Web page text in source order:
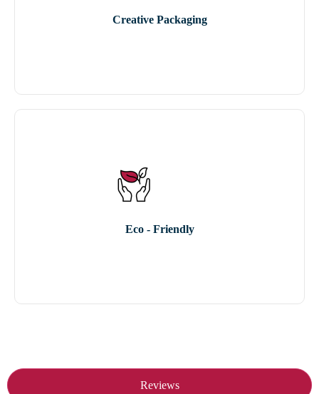
Creative Packaging
Eco - Friendly
Reviews